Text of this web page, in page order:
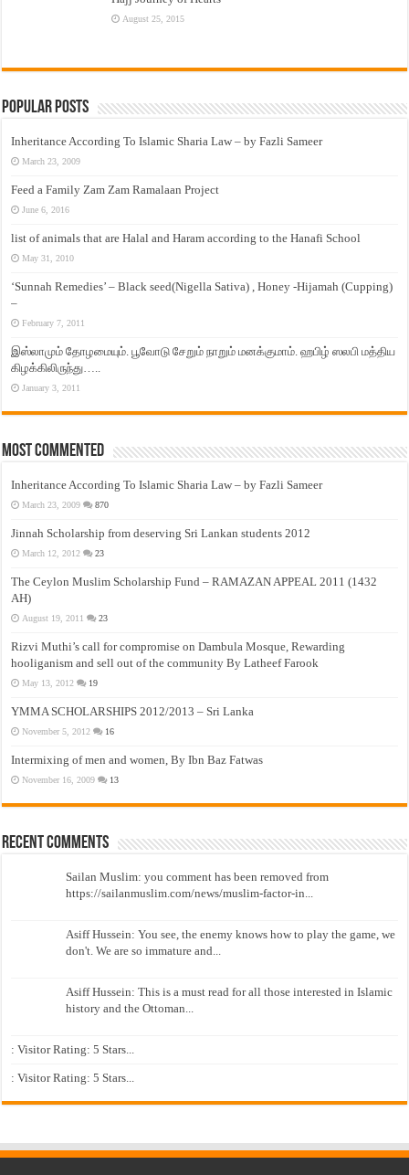
August 25, 2015
Popular Posts
Inheritance According To Islamic Sharia Law – by Fazli Sameer
March 23, 2009
Feed a Family Zam Zam Ramalaan Project
June 6, 2016
list of animals that are Halal and Haram according to the Hanafi School
May 31, 2010
‘Sunnah Remedies’ – Black seed(Nigella Sativa) , Honey -Hijamah (Cupping)
–
February 7, 2011
இஸ்லாமும் தோழமையும். பூவோடு சேறும் நாறும் மனக்குமாம். ஹபிழ் ஸலபி மத்திய
கிழக்கிலிருந்து…..
January 3, 2011
Most Commented
Inheritance According To Islamic Sharia Law – by Fazli Sameer
March 23, 2009 870
Jinnah Scholarship from deserving Sri Lankan students 2012
March 12, 2012 23
The Ceylon Muslim Scholarship Fund – RAMAZAN APPEAL 2011 (1432
AH)
August 19, 2011 23
Rizvi Muthi’s call for compromise on Dambula Mosque, Rewarding
hooliganism and sell out of the community By Latheef Farook
May 13, 2012 19
YMMA SCHOLARSHIPS 2012/2013 – Sri Lanka
November 5, 2012 16
Intermixing of men and women, By Ibn Baz Fatwas
November 16, 2009 13
Recent Comments
Sailan Muslim: you comment has been removed from
https://sailanmuslim.com/news/muslim-factor-in...
Asiff Hussein: You see, the enemy knows how to play the game, we
don't. We are so immature and...
Asiff Hussein: This is a must read for all those interested in Islamic
history and the Ottoman...
: Visitor Rating: 5 Stars...
: Visitor Rating: 5 Stars...